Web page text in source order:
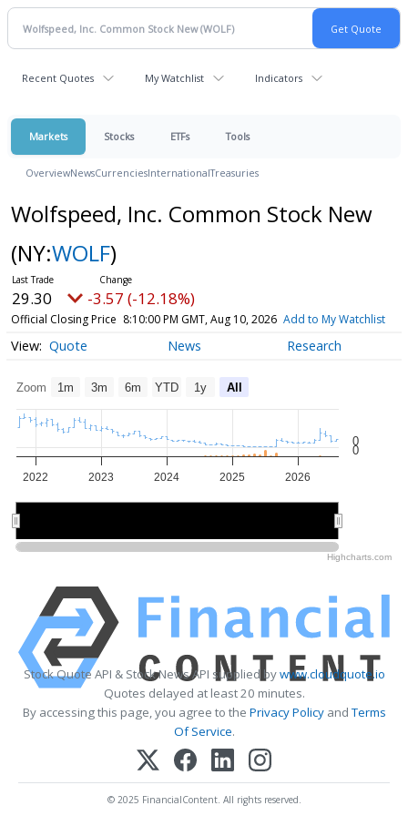
Recent Quotes My Watchlist Indicators
Markets Stocks ETFs Tools
OverviewNewsCurrenciesInternationalTreasuries
Wolfspeed, Inc. Common Stock New
(NY:WOLF)
29.30 -3.57 (-12.18%)
Official Closing Price 8:10:00 PM GMT, Aug 10, 2026 Add to My Watchlist
Quote News Research
Zoom 1m 3m 6m YTD 1y All
2022 2023 2024 2025 2026
0
0
Highcharts.com
Stock Quote API & Stock News API supplied bywww.cloudquote.io
Quotes delayed at least 20 minutes.
By accessing this page, you agree to the Privacy PolicyandTerms
Of Service.
© 2025 FinancialContent. All rights reserved.